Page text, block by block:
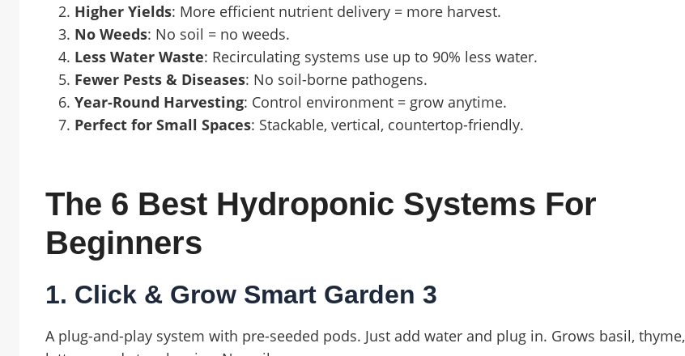
Higher Yields: More efficient nutrient delivery = more harvest.
No Weeds: No soil = no weeds.
Less Water Waste: Recirculating systems use up to 90% less water.
Fewer Pests & Diseases: No soil-borne pathogens.
Year-Round Harvesting: Control environment = grow anytime.
Perfect for Small Spaces: Stackable, vertical, countertop-friendly.
The 6 Best Hydroponic Systems For
Beginners
1. Click & Grow Smart Garden 3
A plug-and-play system with pre-seeded pods. Just add water and plug in. Grows basil, thyme,